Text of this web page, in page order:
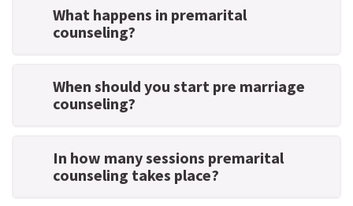
What happens in premarital
counseling?
When should you start pre marriage
counseling?
In how many sessions premarital
counseling takes place?